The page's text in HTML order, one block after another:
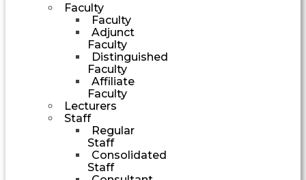
Faculty
Faculty
Adjunct
Faculty
Distinguished
Faculty
Affiliate
Faculty
Lecturers
Staff
Regular
Staff
Consolidated
Staff